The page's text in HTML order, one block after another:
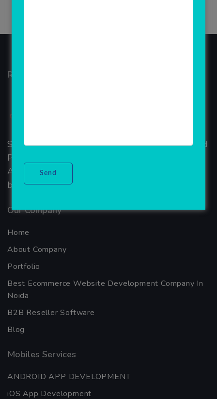
Rainet Technology
Started in 2018, Rainet Technology Private Limited
Provide the online Transnational Services like
AEPS, DMT, Recharge And Etc. The Company is
based in the bustling metropolis of Noida (India).
Our Company
Home
About Company
Portfolio
Best Ecommerce Website Development Company In
Noida
B2B Reseller Software
Blog
Mobiles Services
ANDROID APP DEVELOPMENT
iOS App Development